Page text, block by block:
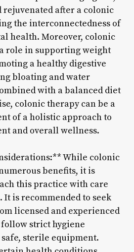
rejuvenated after a colonic
the interconnectedness of
health. Moreover, colonic
role in supporting weight
a healthy digestive
bloating and water
with a balanced diet
colonic therapy can be a
of a holistic approach to
and overall wellness.
While colonic
benefits, it is
this practice with care
It is recommended to seek
licensed and experienced
strict hygiene
safe, sterile equipment.